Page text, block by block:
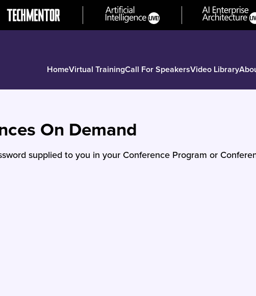
HomeVirtual TrainingCall For SpeakersVideo Library
On Demand
supplied to you in your Conference Program or